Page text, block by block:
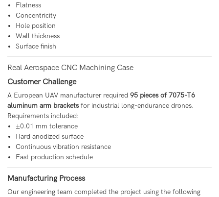
Flatness
Concentricity
Hole position
Wall thickness
Surface finish
Real Aerospace CNC Machining Case
Customer Challenge
A European UAV manufacturer required 95 pieces of 7075-T6
aluminum arm bracketsfor industrial long-endurance drones.
Requirements included:
±0.01 mm tolerance
Hard anodized surface
Continuous vibration resistance
Fast production schedule
Manufacturing Process
Our engineering team completed the project using the following